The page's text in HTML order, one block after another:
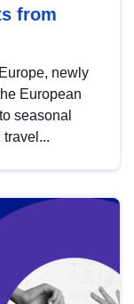
from
newly
European
seasonal